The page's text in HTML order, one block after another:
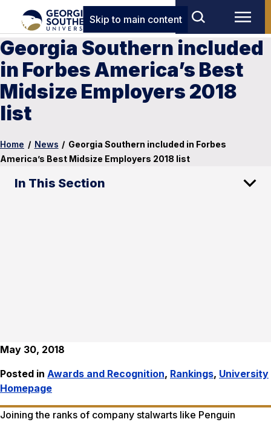
Skip to main content
Georgia Southern included
in Forbes America’s Best
Midsize Employers 2018
list
Home / News / Georgia Southern included in Forbes
America’s Best Midsize Employers 2018 list
In This Section
May 30, 2018
Posted in Awards and Recognition, Rankings, University
Homepage
Joining the ranks of company stalwarts like Penguin